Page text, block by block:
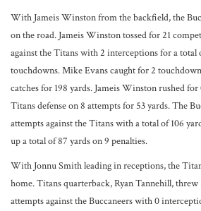
With Jameis Winston from the backfield, the
on the road. Jameis Winston tossed for 21
against the Titans with 2 interceptions for a total
touchdowns. Mike Evans caught for 2
catches for 198 yards. Jameis Winston rushed
Titans defense on 8 attempts for 53 yards. The
attempts against the Titans with a total of 106
up a total of 87 yards on 9 penalties.
With Jonnu Smith leading in receptions, the
home. Titans quarterback, Ryan Tannehill,
attempts against the Buccaneers with 0